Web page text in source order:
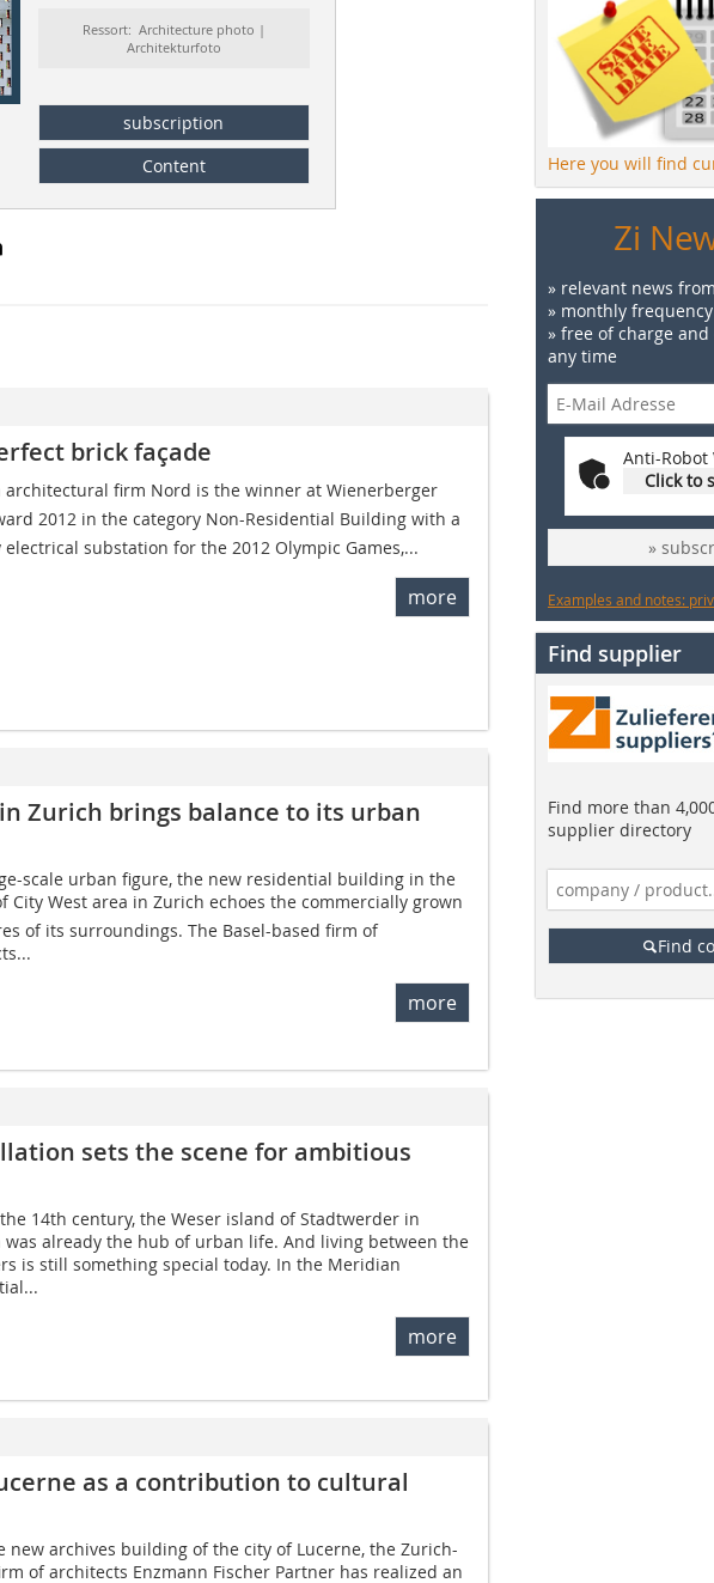
Ressort: Architecture photo |
Architekturfoto
subscription
Content
brick façade
architectural firm Nord is the winner at Wiener­berger
2012 in the category Non-­Residential Building with a
substation for the 2012 Olympic Games,...
more
Zurich brings balance to its urban
scale urban figure, the new residential building in the
City West area in Zurich echoes the commercially grown
of its surroundings. The Basel-based firm of
more
sets the scene for ambitious
14th century, the Weser island of Stadtwerder in
was already the hub of urban life. And living ­between the
is still something special today. In the Meridian
more
as a contribution to cultural
new archives building of the city of Lucerne, the Zurich-
of architects Enzmann Fischer Partner has realized an
Here you will find
Zi
» relevant news
» monthly
» free of charge
any time
Anti-Robot
Click to
»
Examples and notes:
Find supplier
Find more than
supplier directory
Find